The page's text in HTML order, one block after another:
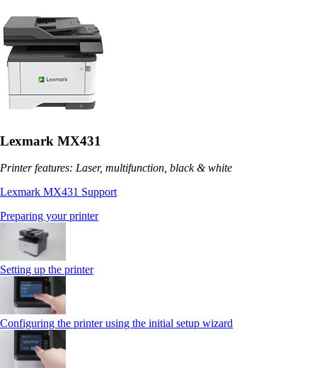
Lexmark MX431
Printer features: Laser, multifunction, black & white
Lexmark MX431 Support
Preparing your printer
Setting up the printer
Configuring the printer using the initial setup wizard